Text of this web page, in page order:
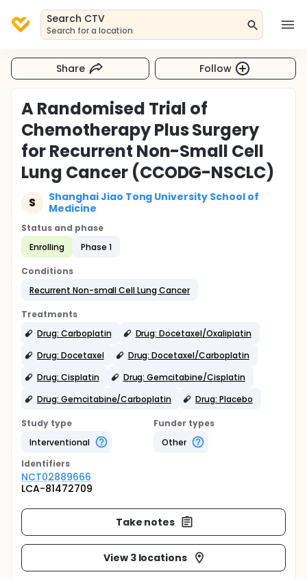
Search CTV
Search for a location
Share Follow
A Randomised Trial of
Chemotherapy Plus Surgery
for Recurrent Non-Small Cell
Lung Cancer (CCODG-NSCLC)
S
Shanghai Jiao Tong University School of
Medicine
Status and phase
Enrolling
Phase 1
Conditions
Recurrent Non-small Cell Lung Cancer
Treatments
Drug: Carboplatin
Drug: Docetaxel/Oxaliplatin
Drug: Docetaxel
Drug: Docetaxel/Carboplatin
Drug: Cisplatin
Drug: Gemcitabine/Cisplatin
Drug: Gemcitabine/Carboplatin
Drug: Placebo
Study type
Interventional
Funder types
Other
Identifiers
NCT02889666
LCA-81472709
Take notes
View 3 locations